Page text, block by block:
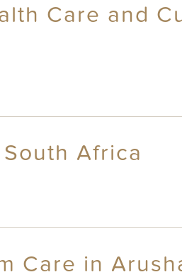
Care and
Africa
Care in